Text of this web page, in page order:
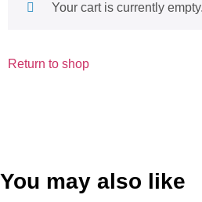
Your cart is currently empty.
Return to shop
You may also like